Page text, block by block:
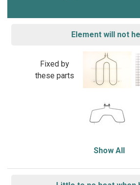
Element will not
Fixed by
these parts
Show All